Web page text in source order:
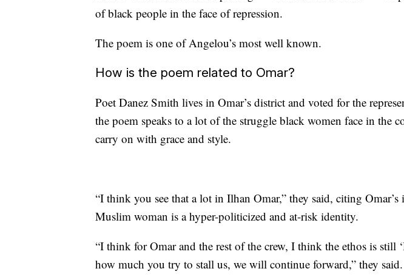
of black people in the face of repression.
The poem is one of Angelou’s most well known.
How is the poem related to Omar?
Poet Danez Smith lives in Omar’s district and voted for the
the poem speaks to a lot of the struggle black women face in the
carry on with grace and style.
“I think you see that a lot in Ilhan Omar,” they said, citing Omar’s
Muslim woman is a hyper-politicized and at-risk identity.
“I think for Omar and the rest of the crew, I think the ethos is still
how much you try to stall us, we will continue forward,” they said.